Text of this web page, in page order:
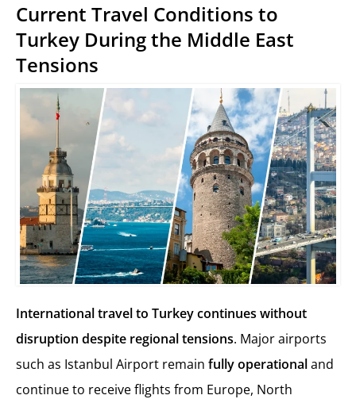
Current Travel Conditions to
Turkey During the Middle East
Tensions
International travel to Turkey continues without
disruption despite regional tensions. Major airports
such as Istanbul Airport remain fully operationaland
continue to receive flights from Europe, North